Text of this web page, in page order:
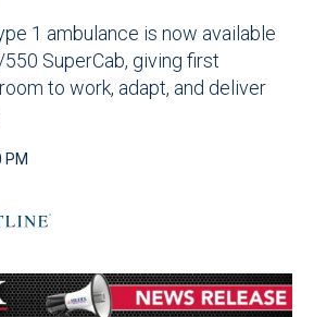
1 ambulance is now available
SuperCab, giving first
to work, adapt, and deliver
PM